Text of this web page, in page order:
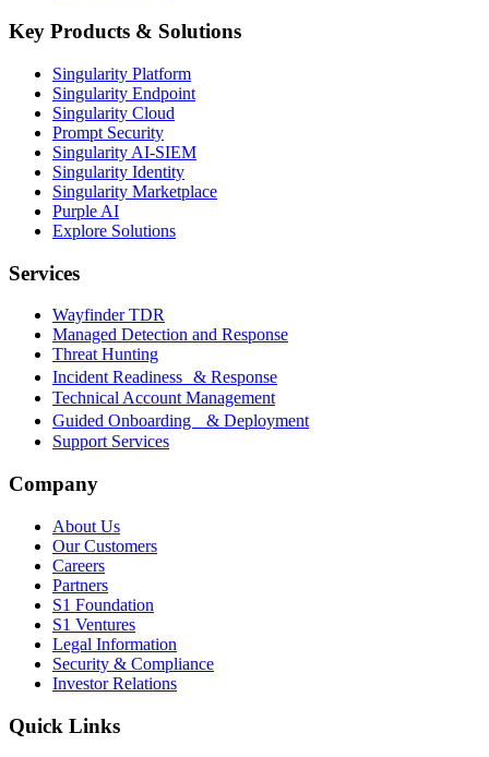
Key Products & Solutions
Singularity Platform
Singularity Endpoint
Singularity Cloud
Prompt Security
Singularity AI-SIEM
Singularity Identity
Singularity Marketplace
Purple AI
Explore Solutions
Services
Wayfinder TDR
Managed Detection and Response
Threat Hunting
Incident Readiness & Response
Technical Account Management
Guided Onboarding & Deployment
Support Services
Company
About Us
Our Customers
Careers
Partners
S1 Foundation
S1 Ventures
Legal Information
Security & Compliance
Investor Relations
Quick Links